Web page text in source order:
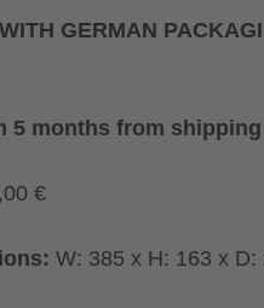
GERMAN
5 months from shipping
€
W: 385 x H: 163 x D: